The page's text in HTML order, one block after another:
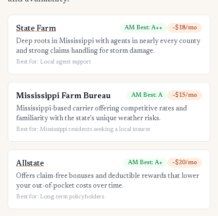
State Farm AM Best: A++ ~$18/mo
Deep roots in Mississippi with agents in nearly every county
and strong claims handling for storm damage.
Best for: Local agent support
Mississippi Farm Bureau AM Best: A ~$15/mo
Mississippi-based carrier offering competitive rates and
familiarity with the state's unique weather risks.
Best for: Mississippi residents seeking a local insurer
Allstate AM Best: A+ ~$20/mo
Offers claim-free bonuses and deductible rewards that lower
your out-of-pocket costs over time.
Best for: Long-term policyholders